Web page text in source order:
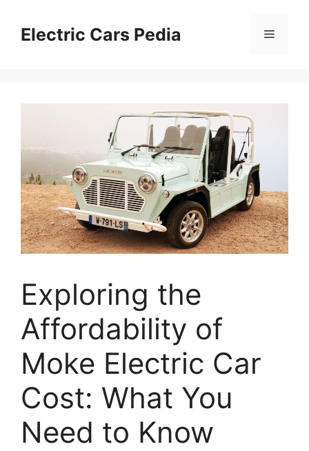
contentElectric Cars Pedia Menu
Exploring the
Affordability of
Moke Electric Car
Cost: What You
Need to Know